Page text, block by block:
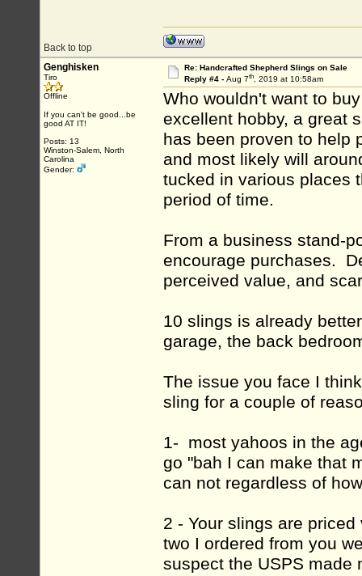
Back to top
Genghisken
Tiro
Offline
If you can't be good...be
good AT IT!
Posts: 13
Winston-Salem, North
Carolina
Gender:
Re: Handcrafted Shepherd Slings on Sale
Reply #4 - Aug 7th, 2019 at 10:58am
Who wouldn't want to
excellent hobby, a great
has been proven to help
and most likely will
tucked in various places
period of time.
From a business stand-
encourage purchases.
perceived value, and
10 slings is already
garage, the back
The issue you face I
sling for a couple of
1- most yahoos in the
go "bah I can make that
can not regardless of
2 - Your slings are
two I ordered from you
suspect the USPS